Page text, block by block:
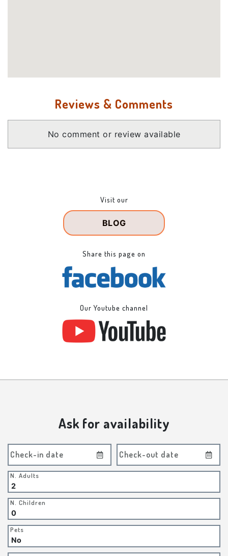
Reviews & Comments
No comment or review available
Visit our
BLOG
Share this page on
Our Youtube channel
Ask for availability
Check-in date Check-out date
N. Adults
N. Children
Pets